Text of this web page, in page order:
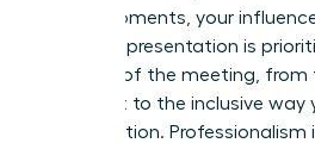
these moments, your
female representation is
aspects of the meeting, from
your shot to the inclusive
conversation.